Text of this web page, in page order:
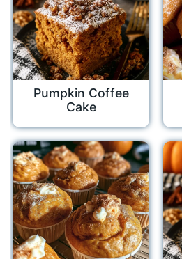
Pumpkin Coffee
Cake